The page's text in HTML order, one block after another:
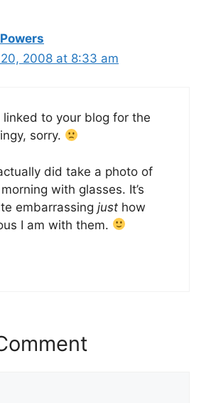
2008 at 8:33 am
to your blog for the
sorry.
did take a photo of
with glasses. It’s
embarrassing just how
I am with them.